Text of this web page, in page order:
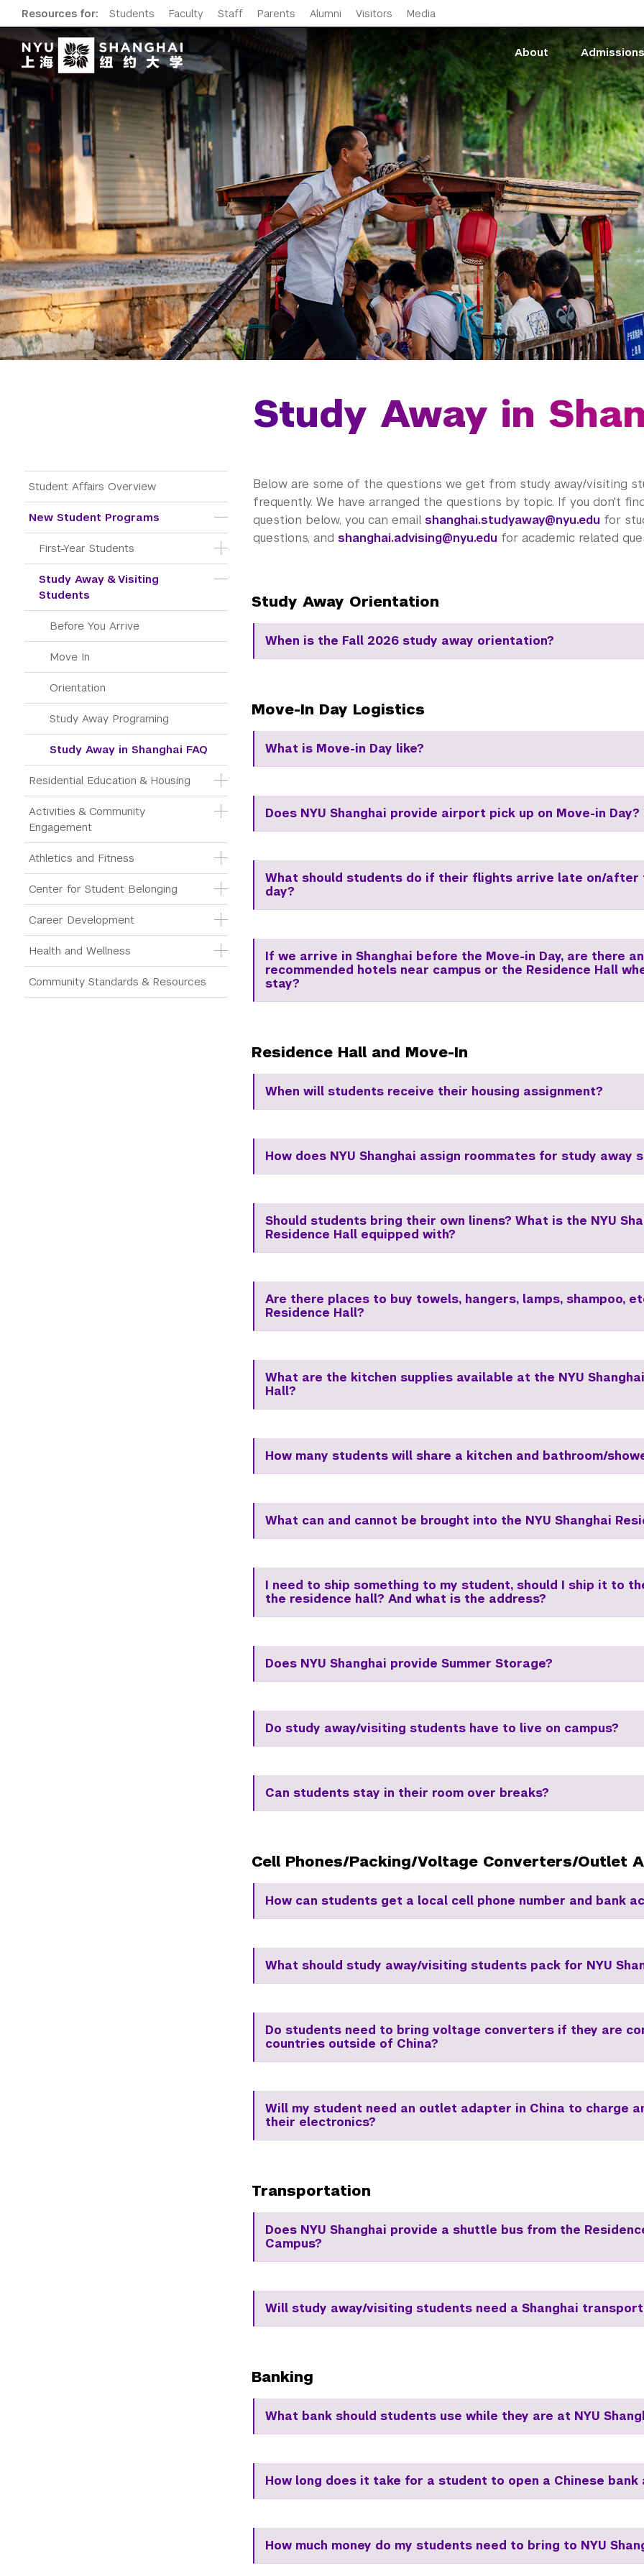
Resources for: Students Faculty Staff Parents Alumni Visitors Media
About Admissions
Main Menu Tree
Student Affairs Overview
New Student Programs
First-Year Students
Study Away & Visiting
Students
Before You Arrive
Move In
Orientation
Study Away Programing
Study Away in Shanghai FAQ
Residential Education & Housing
Activities & Community
Engagement
Athletics and Fitness
Center for Student Belonging
Career Development
Health and Wellness
Community Standards & Resources
Study Away in
Below are some of the questions we get from study away/visiting
frequently. We have arranged the questions by topic. If you don't
question below, you can email shanghai.studyaway@nyu.edu for
questions, and shanghai.advising@nyu.edu for academic related
Study Away Orientation
When is the Fall 2026 study away orientation?
Move-In Day Logistics
What is Move-in Day like?
Does NYU Shanghai provide airport pick up on Move-in Day?
What should students do if their flights arrive late on/after
day?
If we arrive in Shanghai before the Move-in Day, are there
recommended hotels near campus or the Residence Hall
stay?
Residence Hall and Move-In
When will students receive their housing assignment?
How does NYU Shanghai assign roommates for study away
Should students bring their own linens? What is the NYU
Residence Hall equipped with?
Are there places to buy towels, hangers, lamps, shampoo,
Residence Hall?
What are the kitchen supplies available at the NYU
Hall?
How many students will share a kitchen and bathroom/
What can and cannot be brought into the NYU Shanghai
I need to ship something to my student, should I ship it to
the residence hall? And what is the address?
Does NYU Shanghai provide Summer Storage?
Do study away/visiting students have to live on campus?
Can students stay in their room over breaks?
Cell Phones/Packing/Voltage Converters/Outlet
How can students get a local cell phone number and bank
What should study away/visiting students pack for NYU
Do students need to bring voltage converters if they are
countries outside of China?
Will my student need an outlet adapter in China to charge
their electronics?
Transportation
Does NYU Shanghai provide a shuttle bus from the
Campus?
Will study away/visiting students need a Shanghai
Banking
What bank should students use while they are at NYU
How long does it take for a student to open a Chinese bank
How much money do my students need to bring to NYU